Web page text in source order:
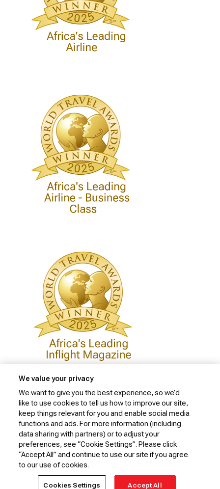
Privacy Policy
Cookie Policy
Website Security Policy
Conditions of Carriage
© 2026 Kenya Airways Limited. All rights reserved.
We value your privacy
We want to give you the best experience, so we’d
like to use cookies to tell us how to improve our site,
keep things relevant for you and enable social media
functions and ads. For more information (including
data sharing with partners) or to adjust your
preferences, see “Cookie Settings”. Please click
“Accept All” and continue to use our site if you agree
to our use of cookies.
Cookies Settings Accept All